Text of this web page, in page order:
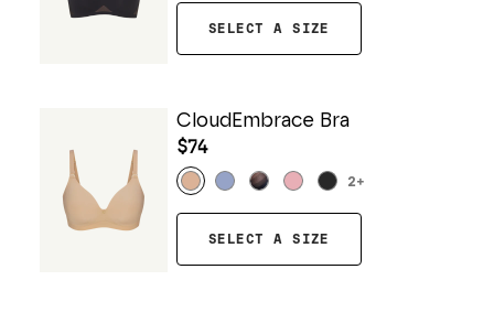
SELECT A SIZE
CloudEmbrace Bra
$74
2+
SELECT A SIZE